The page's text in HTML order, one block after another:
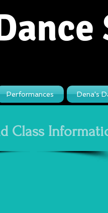
Performances Dena's
Class